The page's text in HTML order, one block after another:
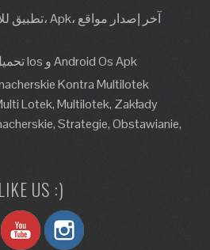
1xbet تحميل تطبيق مجاني على Ios و Android Os Apk
Kontra Multilotek
Lotek, Multilotek, Zakłady
Strategie, Obstawianie,
US :)